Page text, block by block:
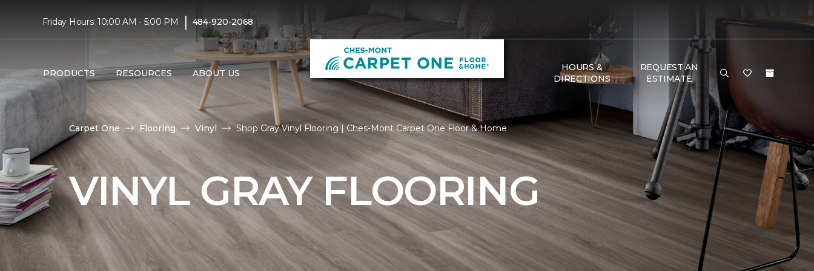
Friday Hours: 10:00 AM - 5:00 PM | 484-920-2068
PRODUCTS RESOURCES ABOUT US
HOURS &
DIRECTIONS
REQUEST AN
ESTIMATE
Carpet One Flooring Vinyl Shop Gray Vinyl Flooring | Ches-Mont Carpet One Floor & Home
VINYL GRAY FLOORING